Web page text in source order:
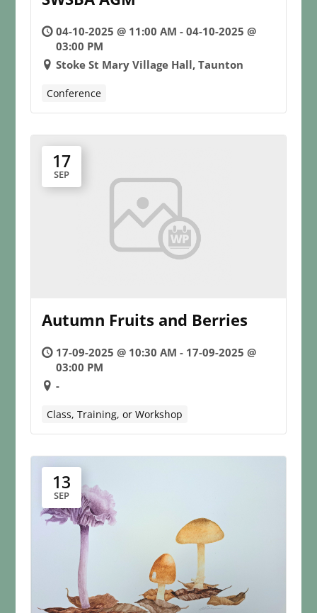
04-10-2025 @ 11:00 AM - 04-10-2025 @
03:00 PM
Stoke St Mary Village Hall, Taunton
Conference
17
SEP
Autumn Fruits and Berries
17-09-2025 @ 10:30 AM - 17-09-2025 @
03:00 PM
-
Class, Training, or Workshop
13
SEP